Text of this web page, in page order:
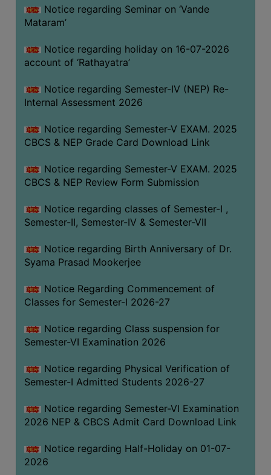
OTHERS
OF
CONDUCT
STUDENTS
TEACHERS
PRINCIPAL
OF
CONDUCT
BODY
EMPLOYEES
HANDBOOK
OF
OF
DISCIPLINARY
RULES
UNIFORM
LEAVE
AUDIT
ACADEMIC
AND
Notice regarding Seminar on ‘Vande
Mataram’
Notice regarding holiday on 16-07-2026
account of ‘Rathayatra’
Notice regarding Semester-IV (NEP) Re-
Internal Assessment 2026
Notice regarding Semester-V EXAM. 2025
CBCS & NEP Grade Card Download Link
Notice regarding Semester-V EXAM. 2025
CBCS & NEP Review Form Submission
Notice regarding classes of Semester-I ,
Semester-II, Semester-IV & Semester-VII
Notice regarding Birth Anniversary of Dr.
Syama Prasad Mookerjee
Notice Regarding Commencement of
Classes for Semester-I 2026-27
Notice regarding Class suspension for
Semester-VI Examination 2026
Notice regarding Physical Verification of
Semester-I Admitted Students 2026-27
Notice regarding Semester-VI Examination
2026 NEP & CBCS Admit Card Download Link
Notice regarding Half-Holiday on 01-07-
2026